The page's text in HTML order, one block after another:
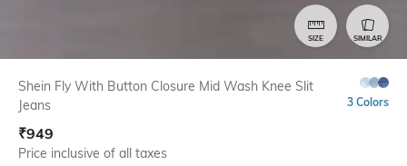
SIZE SIMILAR
Shein Fly With Button Closure Mid Wash Knee Slit
Jeans
3 Colors
₹949
Price inclusive of all taxes